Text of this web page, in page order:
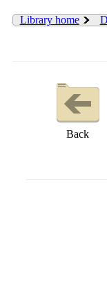
Library home
Back